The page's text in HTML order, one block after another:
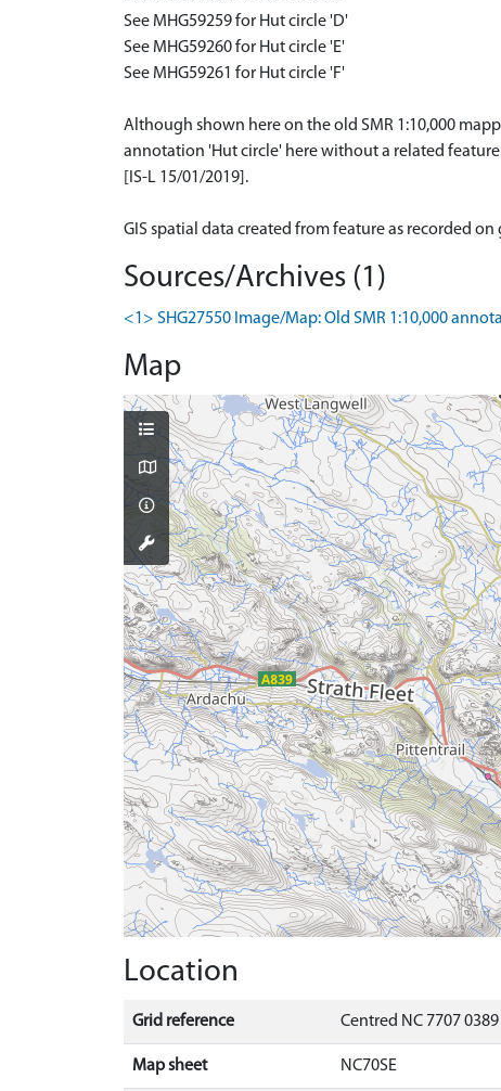
See MHG59259 for Hut circle 'D'
See MHG59260 for Hut circle 'E'
See MHG59261 for Hut circle 'F'
Although shown here on the old SMR 1:10,000
annotation 'Hut circle' here without a related
[IS-L 15/01/2019].
GIS spatial data created from feature as recorded
Sources/Archives (1)
<1> SHG27550 Image/Map: Old SMR 1:10,000
Map
Location
Grid reference Centred NC 7707
Map sheet NC70SE